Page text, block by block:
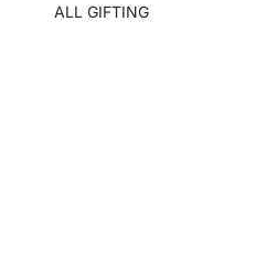
ALL GIFTING